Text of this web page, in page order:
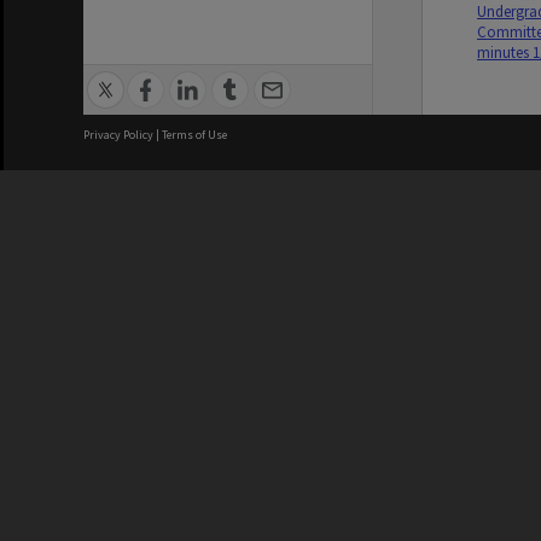
minutes
Privacy Policy | Terms of Use